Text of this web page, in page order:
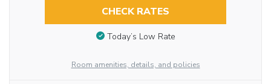
CHECK RATES
Today’s Low Rate
Room amenities, details, and policies